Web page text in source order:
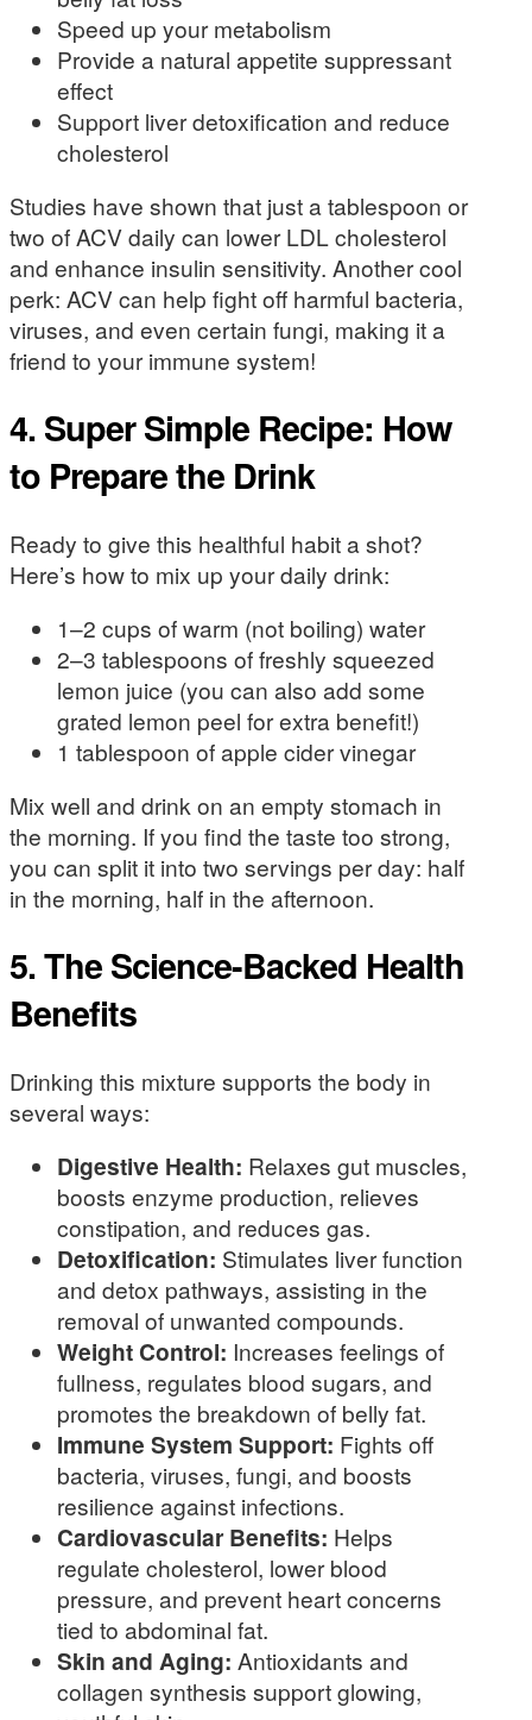
Speed up your metabolism
Provide a natural appetite suppressant
effect
Support liver detoxification and reduce
cholesterol
Studies have shown that just a tablespoon or
two of ACV daily can lower LDL cholesterol
and enhance insulin sensitivity. Another cool
perk: ACV can help fight off harmful bacteria,
viruses, and even certain fungi, making it a
friend to your immune system!
4. Super Simple Recipe: How
to Prepare the Drink
Ready to give this healthful habit a shot?
Here’s how to mix up your daily drink:
1–2 cups of warm (not boiling) water
2–3 tablespoons of freshly squeezed
lemon juice (you can also add some
grated lemon peel for extra benefit!)
1 tablespoon of apple cider vinegar
Mix well and drink on an empty stomach in
the morning. If you find the taste too strong,
you can split it into two servings per day: half
in the morning, half in the afternoon.
5. The Science-Backed Health
Benefits
Drinking this mixture supports the body in
several ways:
Digestive Health: Relaxes gut muscles,
boosts enzyme production, relieves
constipation, and reduces gas.
Detoxification: Stimulates liver function
and detox pathways, assisting in the
removal of unwanted compounds.
Weight Control: Increases feelings of
fullness, regulates blood sugars, and
promotes the breakdown of belly fat.
Immune System Support: Fights off
bacteria, viruses, fungi, and boosts
resilience against infections.
Cardiovascular Benefits: Helps
regulate cholesterol, lower blood
pressure, and prevent heart concerns
tied to abdominal fat.
Skin and Aging: Antioxidants and
collagen synthesis support glowing,